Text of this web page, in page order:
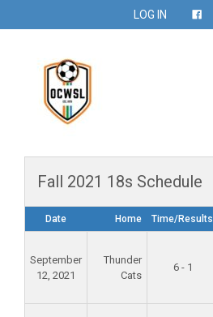
LOG IN
Fall 2021 18s Schedule
Date Home Time/Results
September
12, 2021
Thunder
Cats
6 - 1